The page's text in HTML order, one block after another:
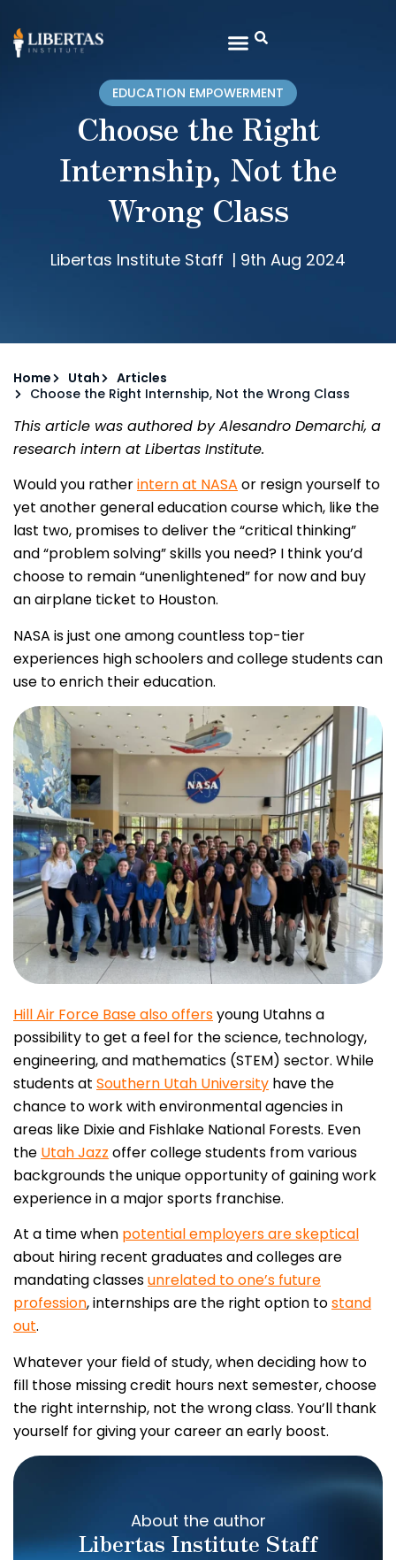
EDUCATION EMPOWERMENT
Choose the Right
Internship, Not the
Wrong Class
Libertas Institute Staff | 9th Aug 2024
Home Utah
Articles
Choose the Right Internship, Not the Wrong Class
This article was authored by Alesandro Demarchi, a
research intern at Libertas Institute.
Would you ratherintern at NASA or resign yourself to
yet another general education course which, like the
last two, promises to deliver the “critical thinking”
and “problem solving” skills you need? I think you’d
choose to remain “unenlightened” for now and buy
an airplane ticket to Houston.
NASA is just one among countless top-tier
experiences high schoolers and college students can
use to enrich their education.
Hill Air Force Base also offersyoung Utahns a
possibility to get a feel for the science, technology,
engineering, and mathematics (STEM) sector. While
students at Southern Utah University have the
chance to work with environmental agencies in
areas like Dixie and Fishlake National Forests. Even
the Utah Jazz offer college students from various
backgrounds the unique opportunity of gaining work
experience in a major sports franchise.
At a time when potential employers are skeptical
about hiring recent graduates and colleges are
mandating classesunrelated to one’s future
profession, internships are the right option tostand
out.
Whatever your field of study, when deciding how to
fill those missing credit hours next semester, choose
the right internship, not the wrong class. You’ll thank
yourself for giving your career an early boost.
About the author
Libertas Institute Staff